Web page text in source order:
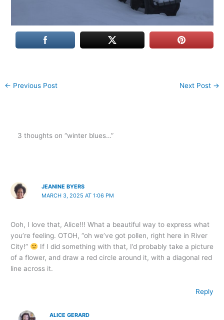
← Previous Post Next Post →
3 thoughts on “winter blues…”
JEANINE BYERS
MARCH 3, 2025 AT 1:06 PM
Ooh, I love that, Alice!!! What a beautiful way to express what
you’re feeling. OTOH, “oh we’ve got pollen, right here in River
City!”
If I did something with that, I’d probably take a picture
of a flower, and draw a red circle around it, with a diagonal red
line across it.
Reply
ALICE GERARD